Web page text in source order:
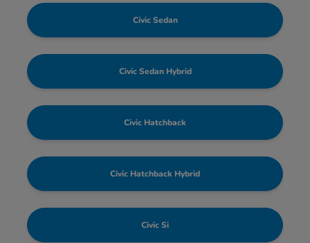
Civic Sedan
Civic Sedan Hybrid
Civic Hatchback
Civic Hatchback Hybrid
Civic Si